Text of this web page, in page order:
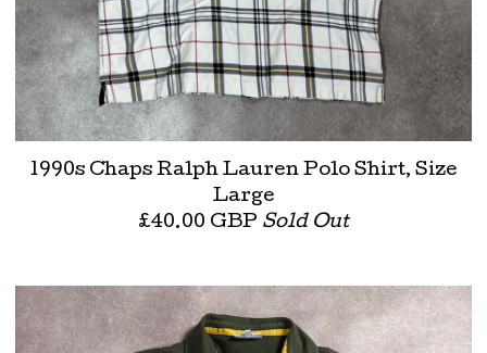
1990s Chaps Ralph Lauren Polo Shirt, Size
Large
£40.00 GBP Sold Out